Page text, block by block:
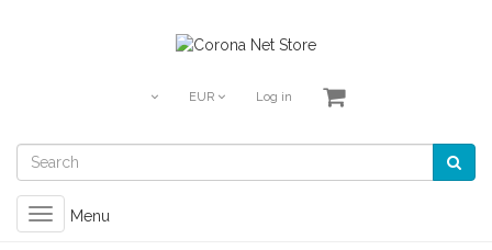
EUR Log in
Toggle
navigation
Menu